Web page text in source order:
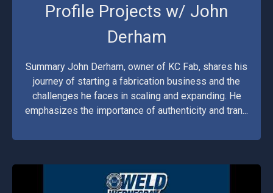
Profile Projects w/ John
Derham
Summary John Derham, owner of KC Fab, shares his
journey of starting a fabrication business and the
challenges he faces in scaling and expanding. He
emphasizes the importance of authenticity and tran...